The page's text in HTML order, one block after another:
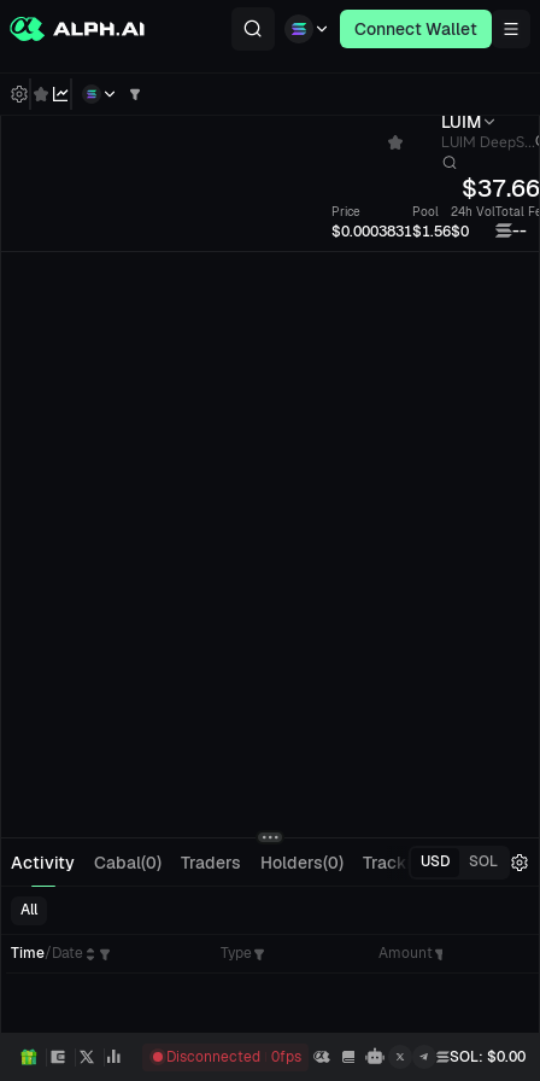
Connect Wallet
LUIM
LUIM DeepS...
$
Price
$0.0003831
Pool
$1.56
24h Vol
$0
Total
--
Activity Cabal(0) Traders Holders(0) Tracking(0)
USD SOL
All
Time/Date Type Amount
Disconnected 0fps SOL: $0.00